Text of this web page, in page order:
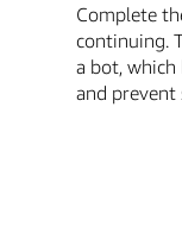
Complete
continuing.
a bot,
and prevent